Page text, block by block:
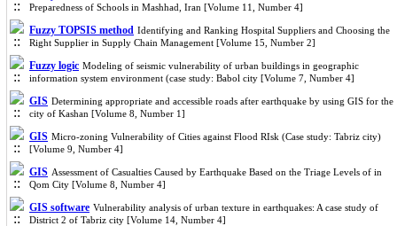
Preparedness of Schools in Mashhad, Iran [Volume 11, Number 4]
Fuzzy TOPSIS method Identifying and Ranking Hospital Suppliers and Choosing the
Right Supplier in Supply Chain Management [Volume 15, Number 2]
Fuzzy logic Modeling of seismic vulnerability of urban buildings in geographic
information system environment (case study: Babol city [Volume 7, Number 4]
GIS Determining appropriate and accessible roads after earthquake by using GIS for the
city of Kashan [Volume 8, Number 1]
GIS Micro-zoning Vulnerability of Cities against Flood RIsk (Case study: Tabriz city)
[Volume 9, Number 4]
GIS Assessment of Casualties Caused by Earthquake Based on the Triage Levels of in
Qom City [Volume 8, Number 4]
GIS software Vulnerability analysis of urban texture in earthquakes: A case study of
District 2 of Tabriz city [Volume 14, Number 4]